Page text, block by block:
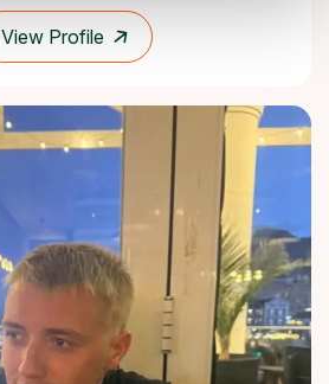
View Profile